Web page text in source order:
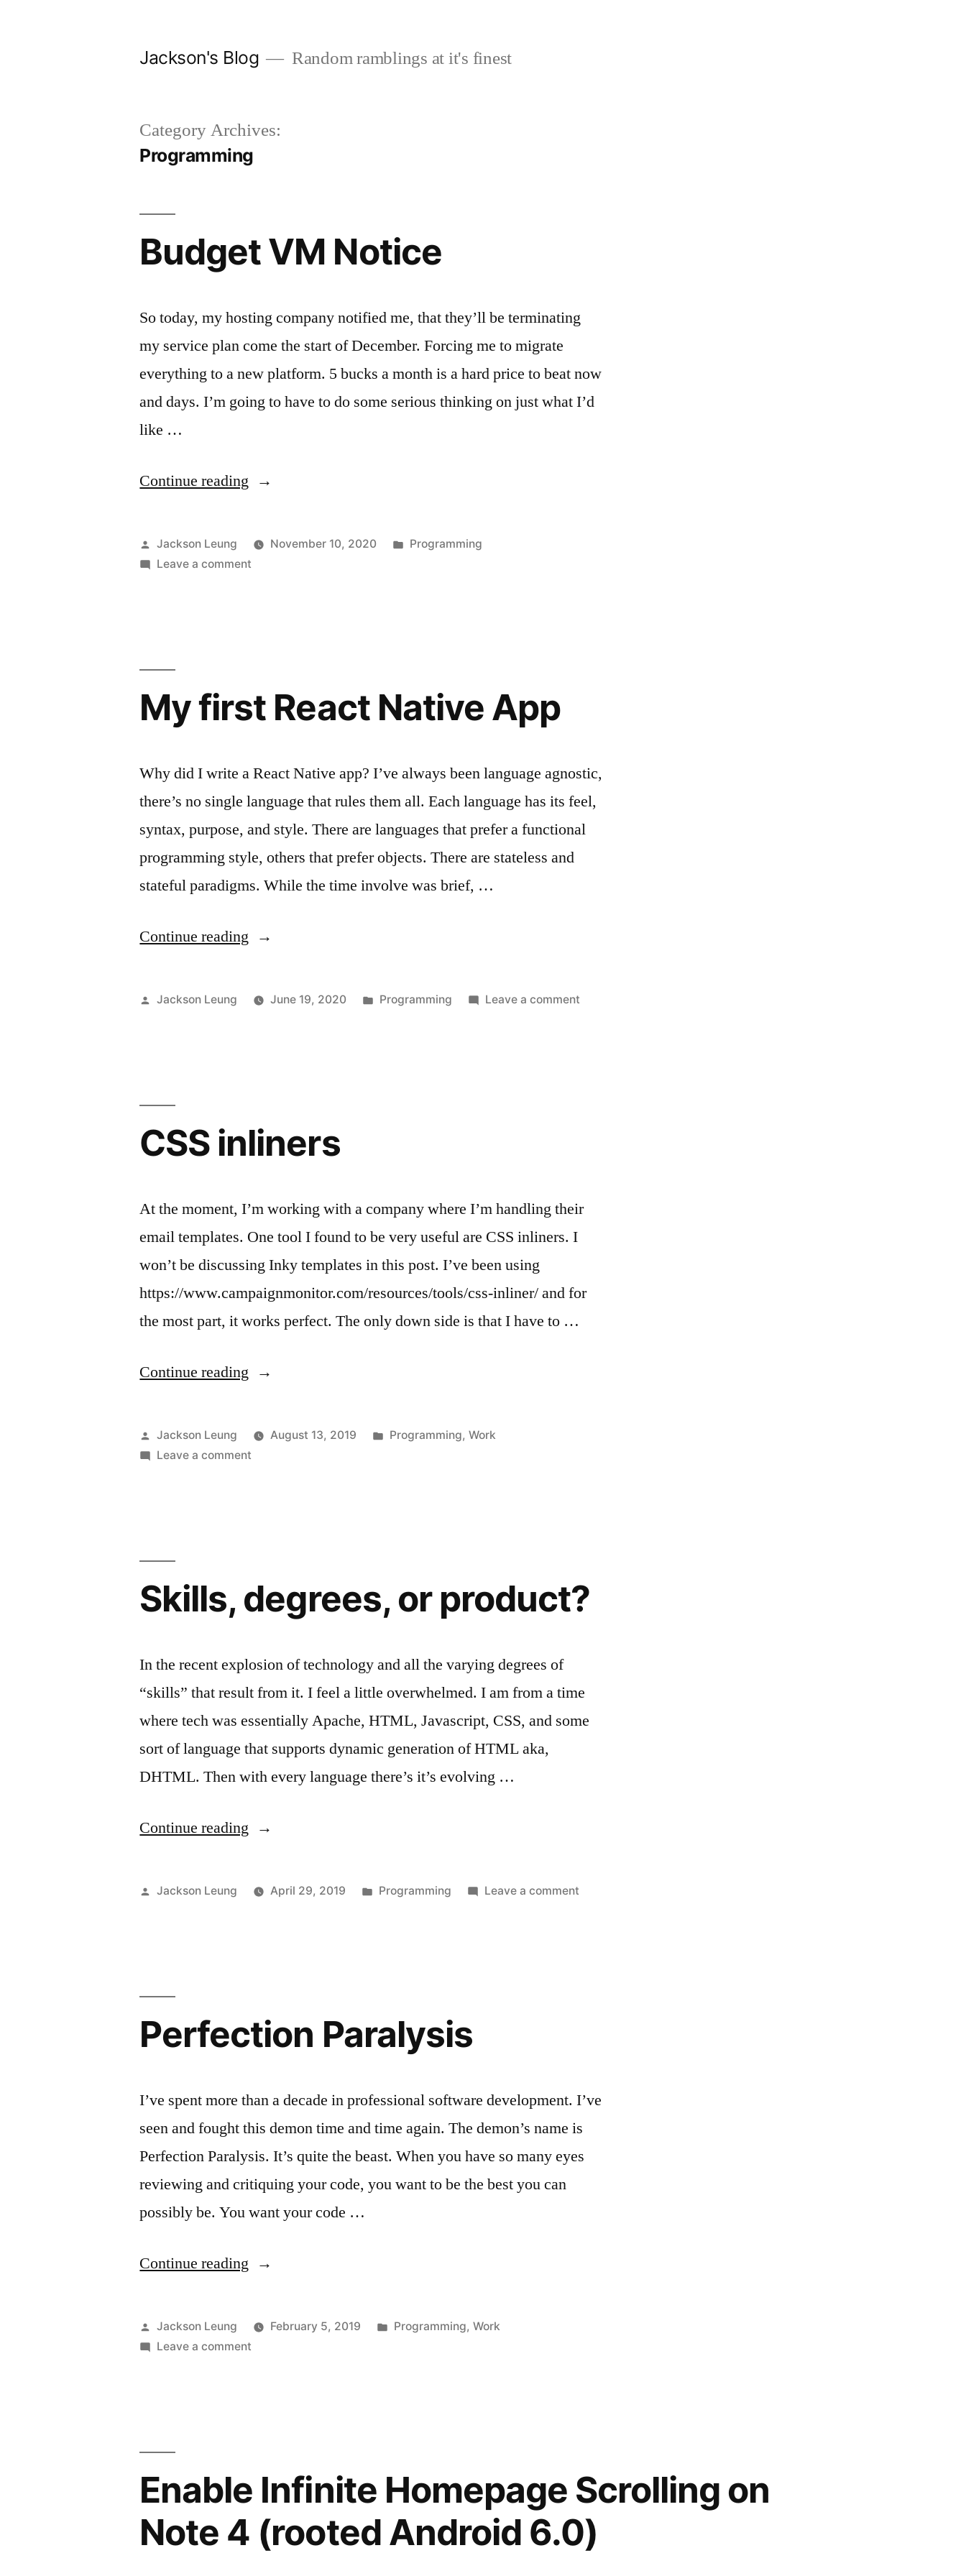
Jackson's Blog Random ramblings at it's finest
Category Archives:
Programming
Budget VM Notice
So today, my hosting company notified me, that they’ll be terminating
my service plan come the start of December. Forcing me to migrate
everything to a new platform. 5 bucks a month is a hard price to beat now
and days. I’m going to have to do some serious thinking on just what I’d
like …
Continue reading “Budget
Notice”
Posted
by
Jackson Leung November 10, 2020
Posted
Programming
Leave a comment
My first React Native App
Why did I write a React Native app? I’ve always been language agnostic,
there’s no single language that rules them all. Each language has its feel,
syntax, purpose, and style. There are languages that prefer a functional
programming style, others that prefer objects. There are stateless and
stateful paradigms. While the time involve was brief, …
Continue reading “My
React
Posted
Jackson Leung June 19, 2020
Posted
Programming Leave a commenton
CSS inliners
At the moment, I’m working with a company where I’m handling their
email templates. One tool I found to be very useful are CSS inliners. I
won’t be discussing Inky templates in this post. I’ve been using
https://www.campaignmonitor.com/resources/tools/css-inliner/ and for
the most part, it works perfect. The only down side is that I have to …
Continue reading “CSS
Posted
by
Jackson Leung August 13, 2019
Posted
Programming, Work
Leave a comment
Skills, degrees, or product?
In the recent explosion of technology and all the varying degrees of
“skills” that result from it. I feel a little overwhelmed. I am from a time
where tech was essentially Apache, HTML, Javascript, CSS, and some
sort of language that supports dynamic generation of HTML aka,
DHTML. Then with every language there’s it’s evolving …
Continue reading “Skills,
or
Posted
Jackson Leung April 29, 2019
Posted
Programming Leave a commenton
Perfection Paralysis
I’ve spent more than a decade in professional software development. I’ve
seen and fought this demon time and time again. The demon’s name is
Perfection Paralysis. It’s quite the beast. When you have so many eyes
reviewing and critiquing your code, you want to be the best you can
possibly be. You want your code …
Continue reading “Perfection
Posted
by
Jackson Leung February 5, 2019
Posted
Programming, Work
Leave a comment
Enable Infinite Homepage Scrolling on
Note 4 (rooted Android 6.0)